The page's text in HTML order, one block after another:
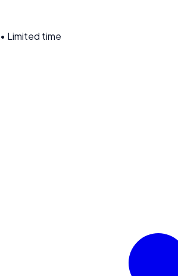
• Limited time